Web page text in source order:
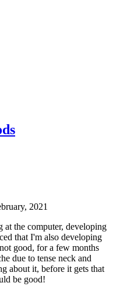
2021
at the computer, developing
that I'm also developing
good, for a few months
due to tense neck and
about it, before it gets that
be good!